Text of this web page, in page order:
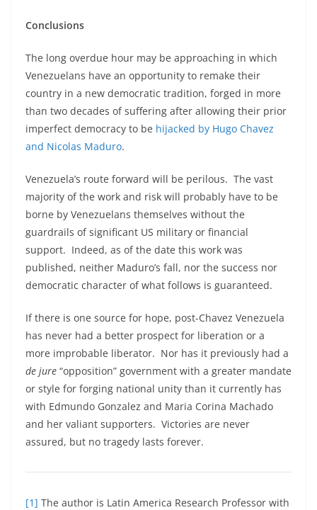
Conclusions
The long overdue hour may be approaching in which
Venezuelans have an opportunity to remake their
country in a new democratic tradition, forged in more
than two decades of suffering after allowing their prior
imperfect democracy to be hijacked by Hugo Chavez
and Nicolas Maduro.
Venezuela’s route forward will be perilous. The vast
majority of the work and risk will probably have to be
borne by Venezuelans themselves without the
guardrails of significant US military or financial
support. Indeed, as of the date this work was
published, neither Maduro’s fall, nor the success nor
democratic character of what follows is guaranteed.
If there is one source for hope, post-Chavez Venezuela
has never had a better prospect for liberation or a
more improbable liberator. Nor has it previously had a
de jure “opposition” government with a greater mandate
or style for forging national unity than it currently has
with Edmundo Gonzalez and Maria Corina Machado
and her valiant supporters. Victories are never
assured, but no tragedy lasts forever.
[1] The author is Latin America Research Professor with